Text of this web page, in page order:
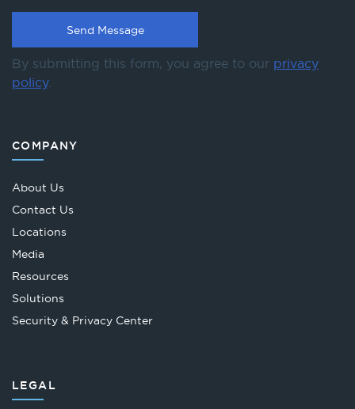
By submitting this form, you agree to our privacy
policy.
COMPANY
About Us
Contact Us
Locations
Media
Resources
Solutions
Security & Privacy Center
LEGAL